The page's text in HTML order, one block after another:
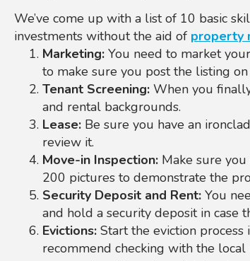
We’ve come up with a list of 10 basic
investments without the aid of property
Marketing: You need to market
to make sure you post the listing
Tenant Screening: When you
and rental backgrounds.
Lease: Be sure you have an
review it.
Move-in Inspection: Make sure
200 pictures to demonstrate the
Security Deposit and Rent: You
and hold a security deposit in case
Evictions: Start the eviction process
recommend checking with the